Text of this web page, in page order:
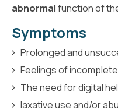
abnormalfunction of
Symptoms
Prolonged and
Feelings of
The need for digital
laxative use and/or